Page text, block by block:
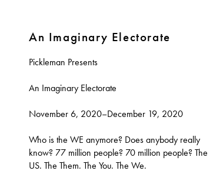
An Imaginary Electorate
Pickleman Presents
An Imaginary Electorate
November 6, 2020–December 19, 2020
Who is the WE anymore? Does anybody really
know? 77 million people? 70 million people? The
US. The Them. The You. The We.